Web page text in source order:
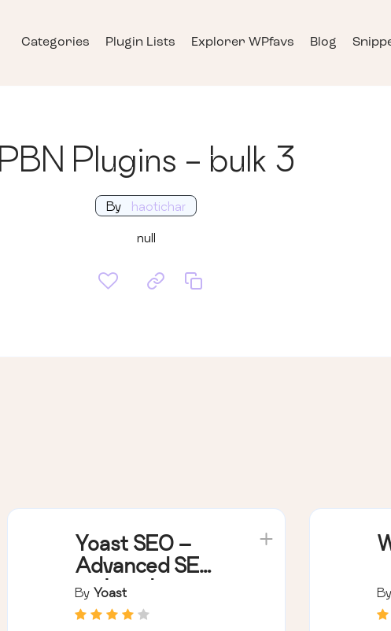
Categories Plugin Lists Explorer WPfavs Blog
PBN Plugins - bulk 3
By haotichar
null
Yoast SEO –
Advanced SEO
with real-time
guidance and
By Yoast By